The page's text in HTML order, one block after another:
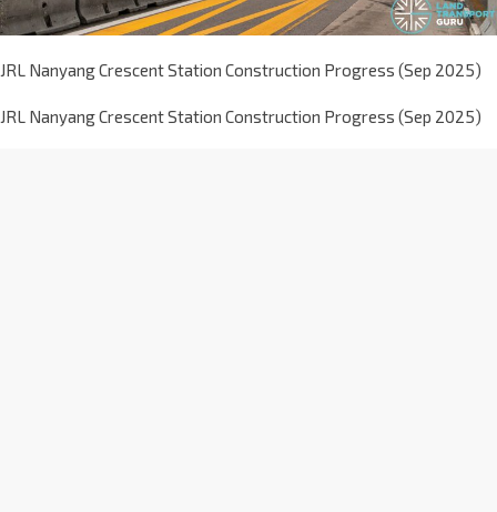
JRL Nanyang Crescent Station Construction Progress (Sep 2025)
JRL Nanyang Crescent Station Construction Progress (Sep 2025)